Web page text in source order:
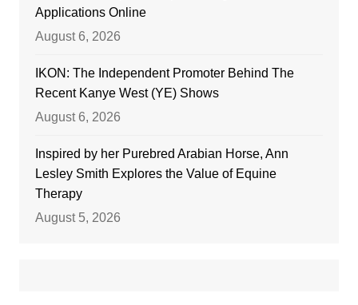
Applications Online
August 6, 2026
IKON: The Independent Promoter Behind The
Recent Kanye West (YE) Shows
August 6, 2026
Inspired by her Purebred Arabian Horse, Ann
Lesley Smith Explores the Value of Equine
Therapy
August 5, 2026